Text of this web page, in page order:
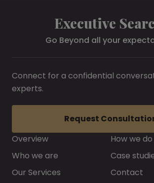
Executive
Go Beyond all your
Overview
Who we are
Our Services
How we
Case
Contact
Connect for a confidential
experts.
Request